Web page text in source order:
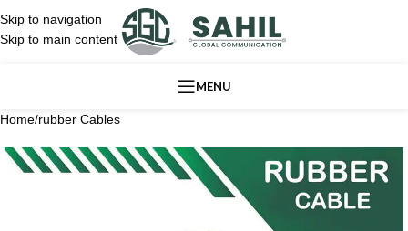
Skip to navigation
Skip to main content
MENU
Home/rubber Cables